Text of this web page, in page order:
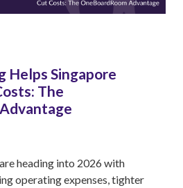
Helps Singapore
The
heading into 2026 with
operating expenses, tighter